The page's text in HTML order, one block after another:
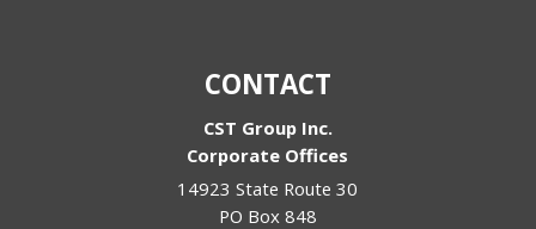
CONTACT
CST Group Inc.
Corporate Offices
14923 State Route 30
PO Box 848